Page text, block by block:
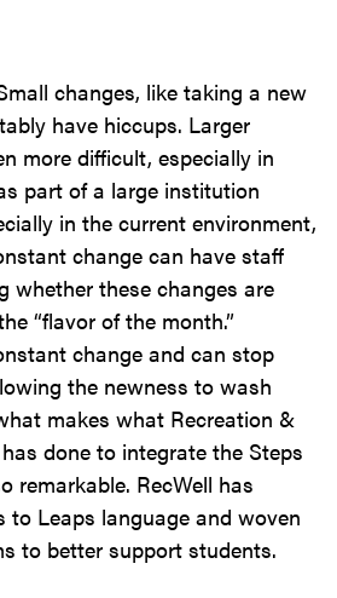
changes, like taking a new
have hiccups. Larger
more difficult, especially in
part of a large institution
in the current environment,
change can have staff
whether these changes are
“flavor of the month.”
change and can stop
the newness to wash
makes what Recreation &
done to integrate the Steps
remarkable. RecWell has
to Leaps language and woven
to better support students.